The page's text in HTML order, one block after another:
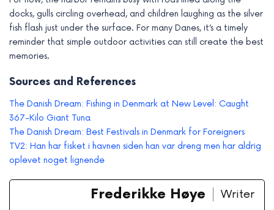
docks, gulls circling overhead, and children laughing as the silver
fish flash just under the surface. For many Danes, it’s a timely
reminder that simple outdoor activities can still create the best
memories.
Sources and References
The Danish Dream: Fishing in Denmark at New Level: Caught
367-Kilo Giant Tuna
The Danish Dream: Best Festivals in Denmark for Foreigners
TV2: Han har fisket i havnen siden han var dreng men har aldrig
oplevet noget lignende
Frederikke Høye
Writer